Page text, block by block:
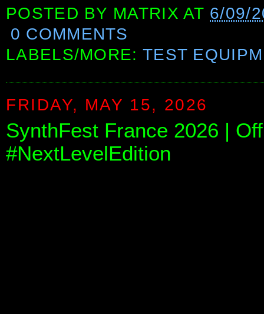
POSTED BY MATRIX AT 6/09/
0 COMMENTS
LABELS/MORE: TEST
FRIDAY, MAY 15, 2026
SynthFest France 2026 |
#NextLevelEdition